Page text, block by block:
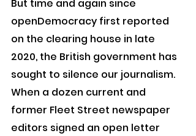
But time and again since
openDemocracy first reported
on the clearing house in late
2020, the British government has
sought to silence our journalism.
When a dozen current and
former Fleet Street newspaper
editors signed an open letter